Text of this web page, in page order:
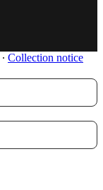
∙ Collection notice